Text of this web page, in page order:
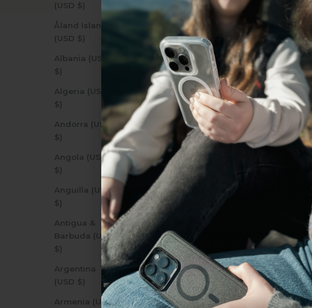
(USD $)
Åland Islands
(USD $)
Albania (USD
$)
Algeria (USD
$)
Andorra (USD
$)
Angola (USD
$)
Anguilla (USD
$)
Antigua &
Barbuda (USD
$)
Argentina
(USD $)
Armenia (USD
Uhh.... Dad, even I know
this...
Subscribe now to get
20% OFF,
get access to the best offers
ever, and be in the loop with
everything Sahara Case.
YES, sign me up!
Not today.